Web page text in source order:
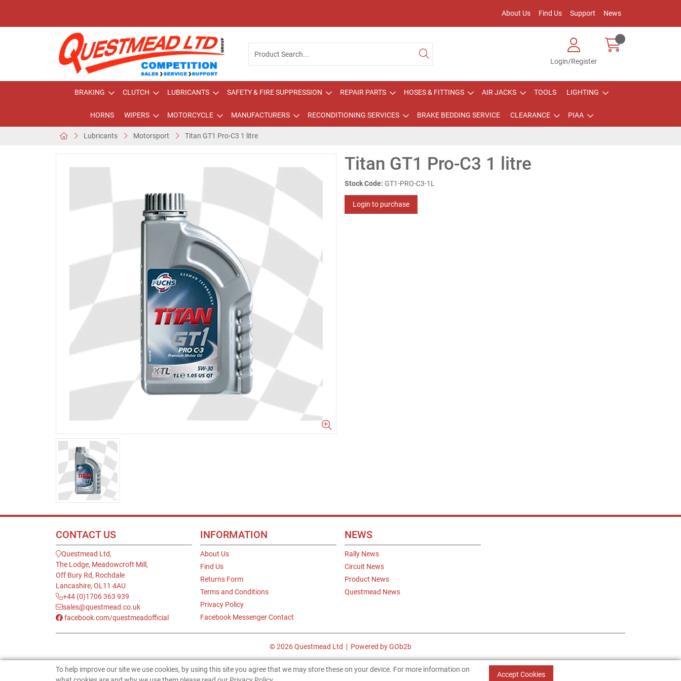
About Us Find Us Support News
Login/Register
BRAKING CLUTCH LUBRICANTS SAFETY & FIRE SUPPRESSION REPAIR PARTS HOSES & FITTINGS AIR JACKS TOOLS LIGHTING
HORNS WIPERS MOTORCYCLE MANUFACTURERS RECONDITIONING SERVICES BRAKE BEDDING SERVICE CLEARANCE PIAA
Lubricants Motorsport Titan GT1 Pro-C3 1 litre
Titan GT1 Pro-C3 1 litre
Stock Code: GT1-PRO-C3-1L
Login to purchase
CONTACT US
Questmead Ltd,
The Lodge, Meadowcroft Mill,
Off Bury Rd, Rochdale
Lancashire, OL11 4AU
+44 (0)1706 363 939
sales@questmead.co.uk
facebook.com/questmeadofficial
INFORMATION
About Us
Find Us
Returns Form
Terms and Conditions
Privacy Policy
Facebook Messenger Contact
NEWS
Rally News
Circuit News
Product News
Questmead News
© 2026 Questmead Ltd Powered by GOb2b
To help improve our site we use cookies, by using this site you agree that we may store these on your device. For more information on
Accept Cookies